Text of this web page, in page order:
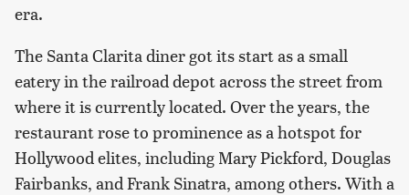
era.
The Santa Clarita diner got its start as a small
eatery in the railroad depot across the street from
where it is currently located. Over the years, the
restaurant rose to prominence as a hotspot for
Hollywood elites, including Mary Pickford, Douglas
Fairbanks, and Frank Sinatra, among others. With a